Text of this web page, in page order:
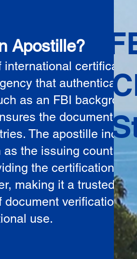
Apostille?
certification
that authenticates
as an FBI
the document is
The apostille
the issuing country,
the certification,
making it a trusted and
verification for
use.